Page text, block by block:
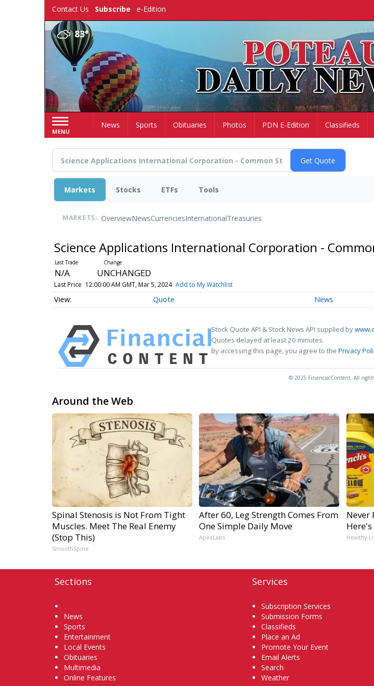
Contact Us Subscribe e-Edition
83°
MENU
HomeNews Sports Obituaries Photos PDN E-Edition Classifieds
Markets Stocks ETFs Tools
MARKETS: OverviewNewsCurrenciesInternationalTreasuries
Science Applications International Corporation -
N/A UNCHANGED
Last Price 12:00:00 AM GMT, Mar 5, 2024 Add to My Watchlist
Quote News
Stock Quote API & Stock News API supplied by
Quotes delayed at least 20 minutes.
By accessing this page, you agree to the Privacy
© 2025 FinancialContent. All rights
Around the Web
Spinal Stenosis is Not From Tight
Muscles. Meet The Real Enemy
(Stop This)
SmoothSpine
After 60, Leg Strength Comes From
One Simple Daily Move
ApexLabs
Never
Healthy
Sections
News
Sports
Entertainment
Local Events
Obituaries
Multimedia
Online Features
Services
Subscription Services
Submission Forms
Classifieds
Place an Ad
Promote Your Event
Email Alerts
Search
Weather